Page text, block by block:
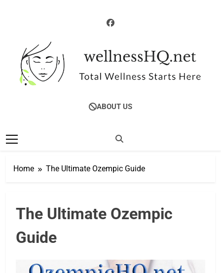
WellnessHQ: Your
Total Wellness
Total Wellness Starts Here
ABOUT US
Home The Ultimate Ozempic Guide
The Ultimate Ozempic
Guide